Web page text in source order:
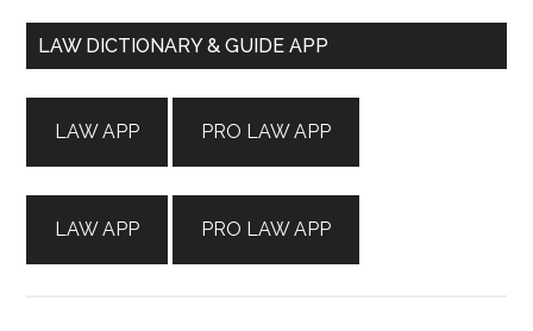
Primary
LAW DICTIONARY & GUIDE APP
LAW APP
LAW APP
PRO LAW APP
PRO LAW APP